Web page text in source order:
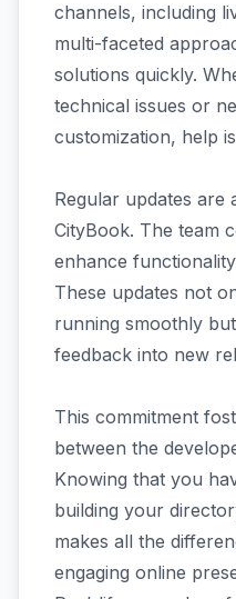
channels, including
multi-faceted
solutions quickly.
technical issues or
customization, help
Regular updates are
CityBook. The team
enhance
These updates not
running smoothly
feedback into new
This commitment
between the
Knowing that you
building your
makes all the
engaging online